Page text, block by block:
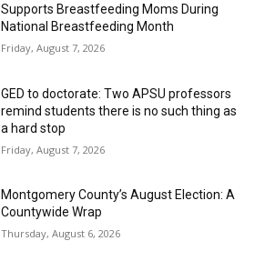
Supports Breastfeeding Moms During
National Breastfeeding Month
Friday, August 7, 2026
GED to doctorate: Two APSU professors
remind students there is no such thing as
a hard stop
Friday, August 7, 2026
Montgomery County’s August Election: A
Countywide Wrap
Thursday, August 6, 2026